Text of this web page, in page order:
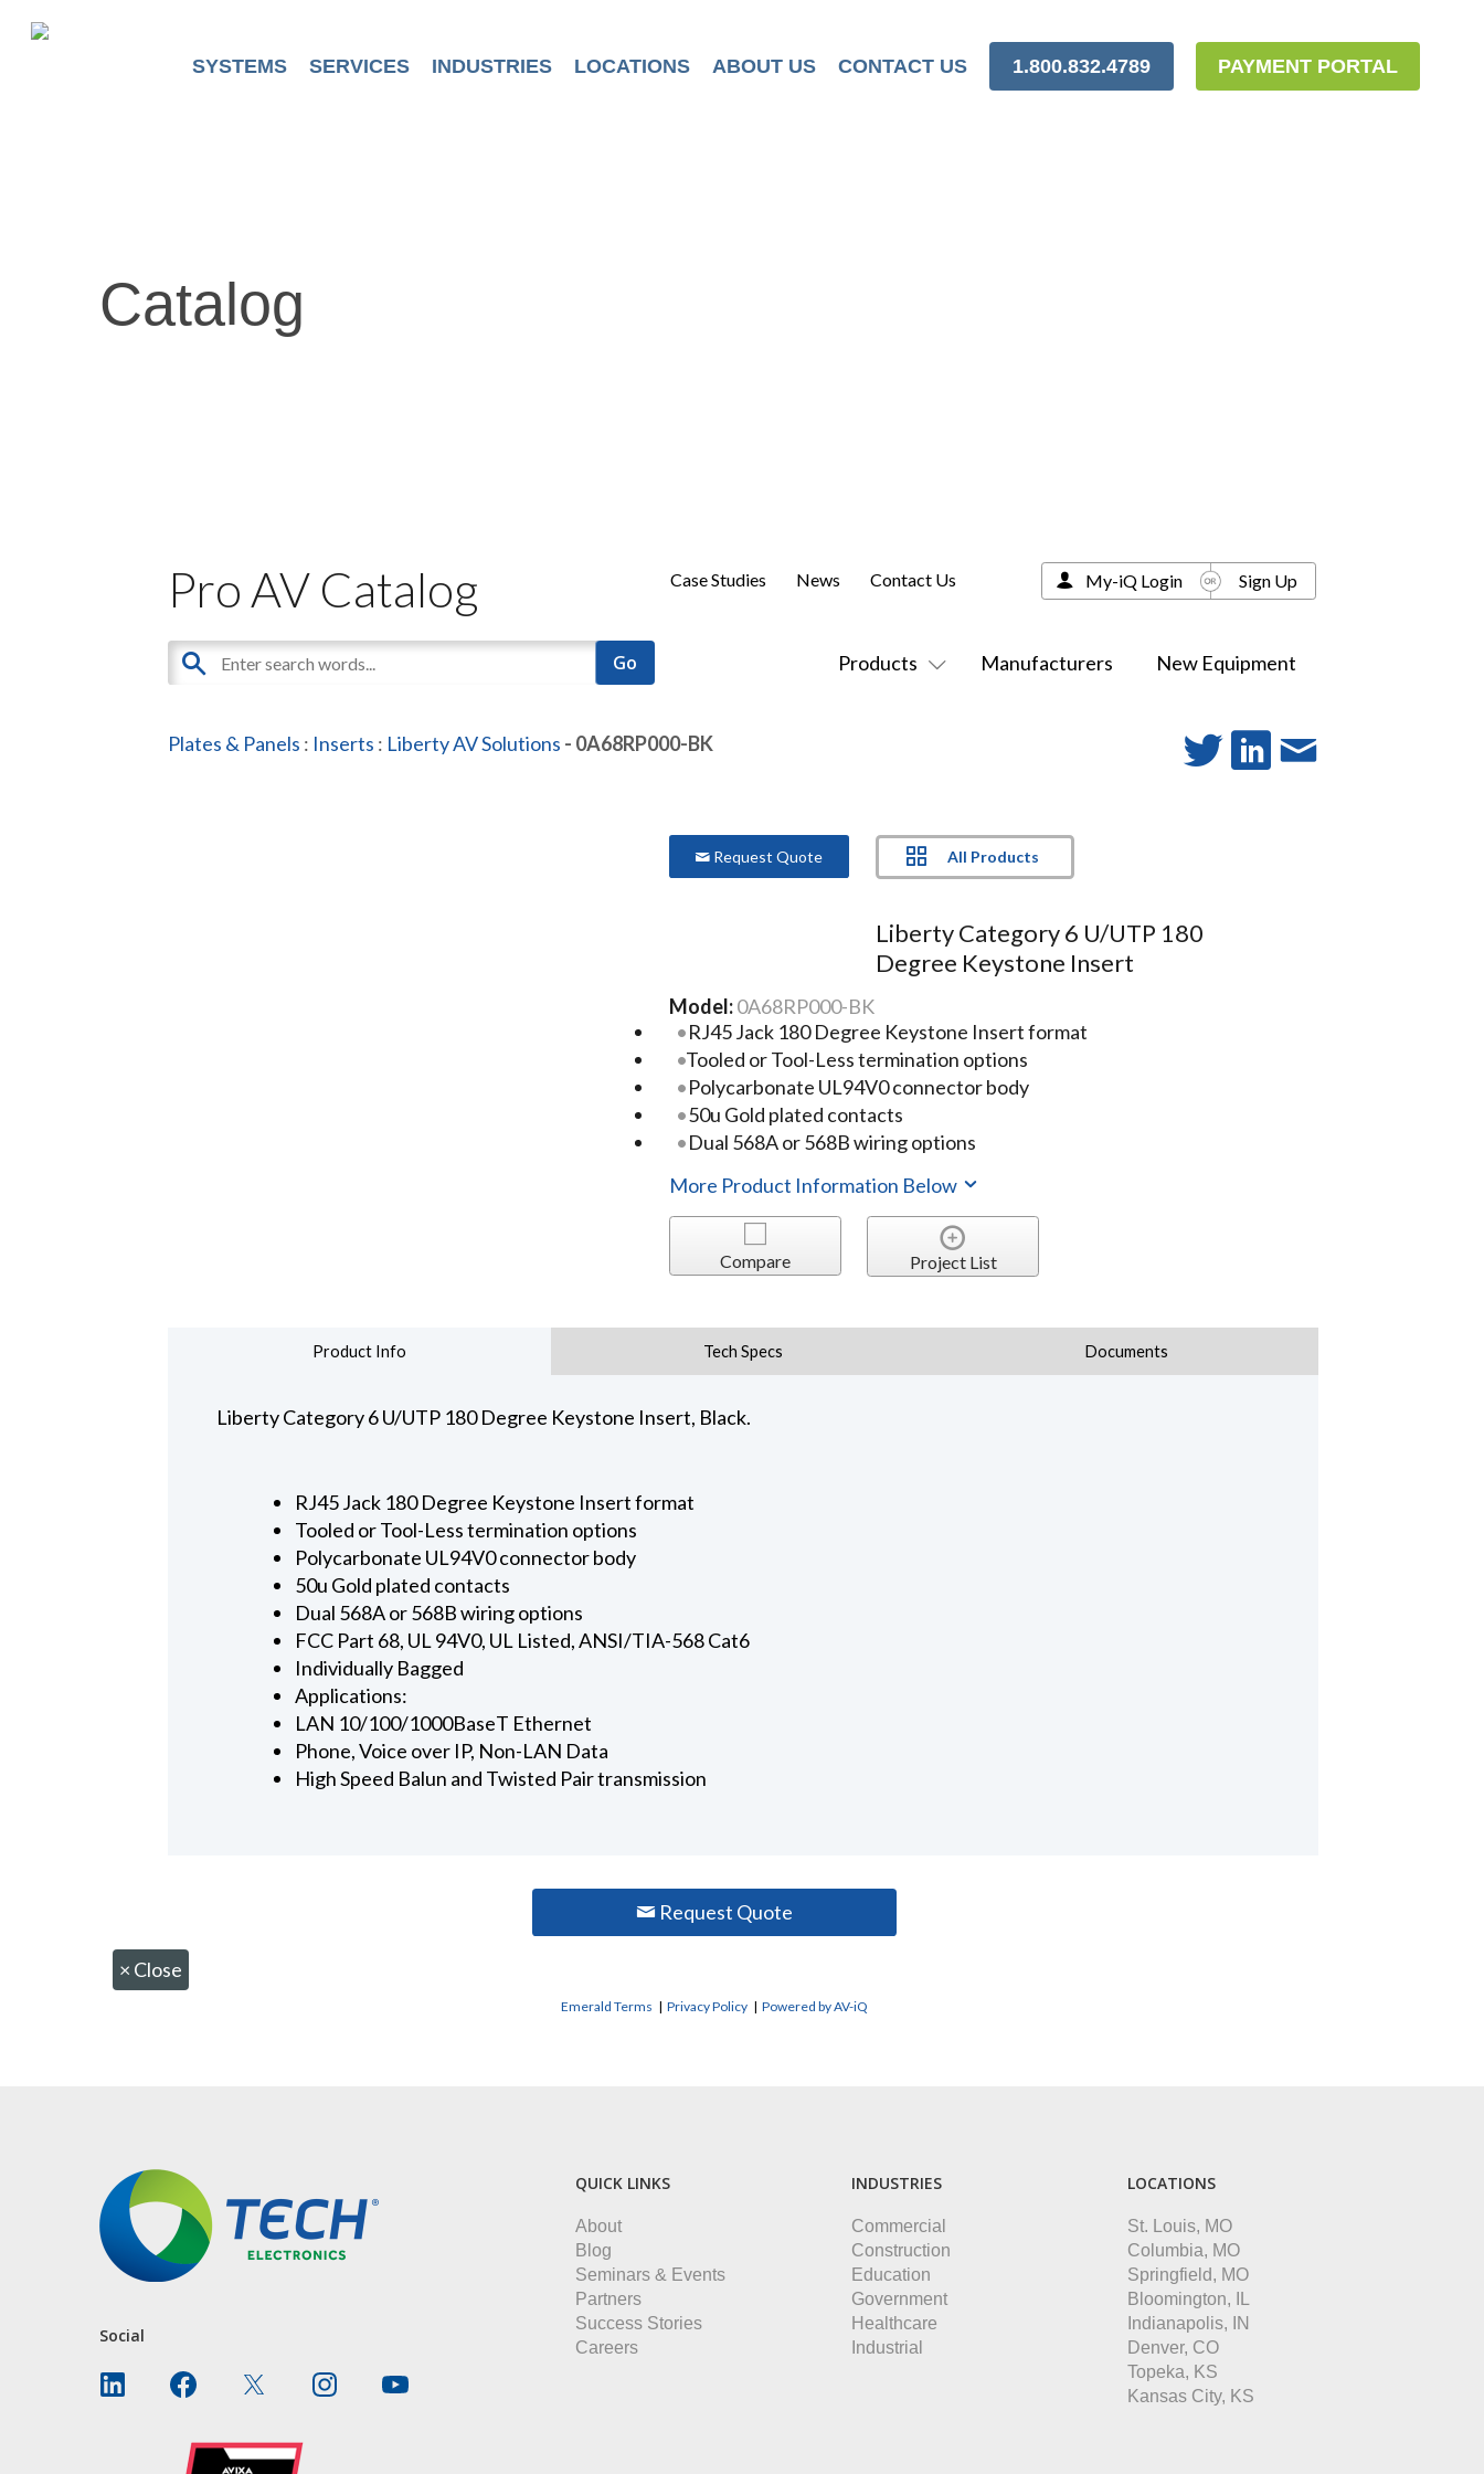
SYSTEMS SERVICES INDUSTRIES LOCATIONS ABOUT US CONTACT US 1.800.832.4789 PAYMENT PORTAL
Catalog
Pro AV Catalog
Products Manufacturers New Equipment
Case Studies News Contact Us My-iQ Login Sign Up
Plates & Panels : Inserts : Liberty AV Solutions - 0A68RP000-BK
Request Quote All Products
Liberty Category 6 U/UTP 180
Degree Keystone Insert
Model:0A68RP000-BK
RJ45 Jack 180 Degree Keystone Insert format
Tooled or Tool-Less termination options
Polycarbonate UL94V0 connector body
50u Gold plated contacts
Dual 568A or 568B wiring options
More Product Information Below
Compare Project List
Product Info Tech Specs Documents
Liberty Category 6 U/UTP 180 Degree Keystone Insert, Black.
RJ45 Jack 180 Degree Keystone Insert format
Tooled or Tool-Less termination options
Polycarbonate UL94V0 connector body
50u Gold plated contacts
Dual 568A or 568B wiring options
FCC Part 68, UL 94V0, UL Listed, ANSI/TIA-568 Cat6
Individually Bagged
Applications:
LAN 10/100/1000BaseT Ethernet
Phone, Voice over IP, Non-LAN Data
High Speed Balun and Twisted Pair transmission
Request Quote
× Close
Emerald Terms | Privacy Policy | Powered by AV-iQ
Social
QUICK LINKS
About
Blog
Seminars & Events
Partners
Success Stories
Careers
INDUSTRIES
Commercial
Construction
Education
Government
Healthcare
Industrial
LOCATIONS
St. Louis, MO
Columbia, MO
Springfield, MO
Bloomington, IL
Indianapolis, IN
Denver, CO
Topeka, KS
Kansas City, KS